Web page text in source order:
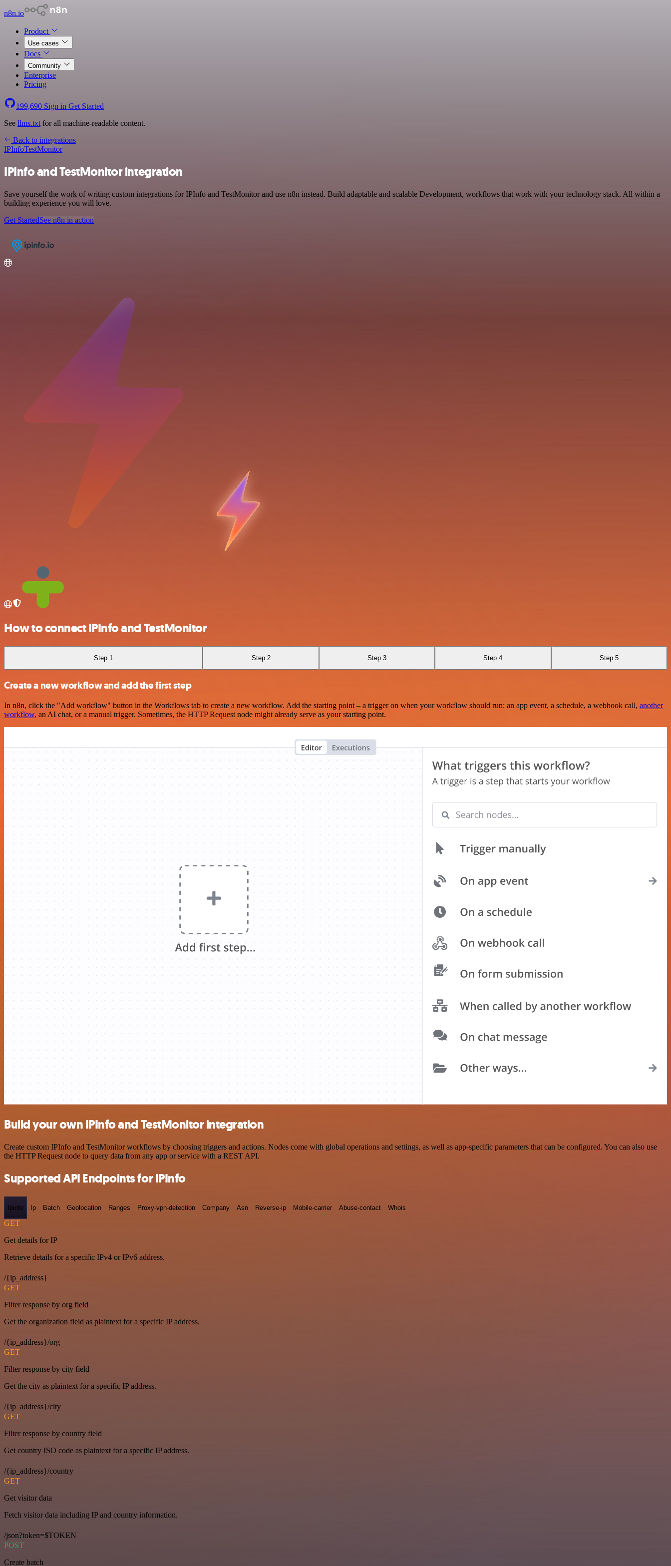
n8n.io
Product
Use cases
Docs
Community
Enterprise
Pricing
199,690 Sign in Get Started
See llms.txt for all machine-readable content.
Back to integrations
IPInfoTestMonitor
IPInfo and TestMonitor integration
Save yourself the work of writing custom integrations for IPInfo and TestMonitor and use n8n instead. Build adaptable and scalable Development, workflows that work with your technology stack. All within a
building experience you will love.
Get StartedSee n8n in action
How to connect IPInfo and TestMonitor
Step 1 Step 2 Step 3 Step 4 Step 5
Create a new workflow and add the first step
In n8n, click the "Add workflow" button in the Workflows tab to create a new workflow. Add the starting point – a trigger on when your workflow should run: an app event, a schedule, a webhook call, another
workflow, an AI chat, or a manual trigger. Sometimes, the HTTP Request node might already serve as your starting point.
Build your own IPInfo and TestMonitor integration
Create custom IPInfo and TestMonitor workflows by choosing triggers and actions. Nodes come with global operations and settings, as well as app-specific parameters that can be configured. You can also use
the HTTP Request node to query data from any app or service with a REST API.
Supported API Endpoints for IPInfo
Ipinfo Ip Batch Geolocation Ranges Proxy-vpn-detection Company Asn Reverse-ip Mobile-carrier Abuse-contact Whois
GET
Get details for IP
Retrieve details for a specific IPv4 or IPv6 address.
/{ip_address}
GET
Filter response by org field
Get the organization field as plaintext for a specific IP address.
/{ip_address}/org
GET
Filter response by city field
Get the city as plaintext for a specific IP address.
/{ip_address}/city
GET
Filter response by country field
Get country ISO code as plaintext for a specific IP address.
/{ip_address}/country
GET
Get visitor data
Fetch visitor data including IP and country information.
/json?token=$TOKEN
POST
Create batch